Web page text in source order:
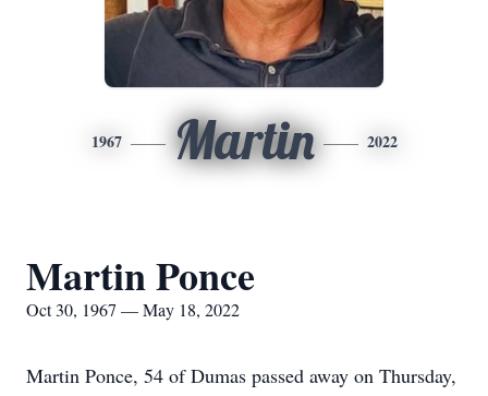
1967 Martin 2022
Martin Ponce
Oct 30, 1967 — May 18, 2022
Martin Ponce, 54 of Dumas passed away on Thursday,